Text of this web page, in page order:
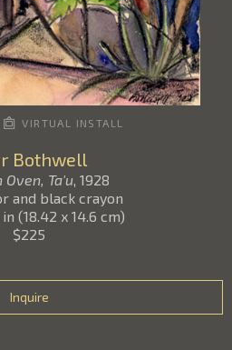
VIRTUAL INSTALL
Bothwell
Oven, Ta'u, 1928
and black crayon
in (18.42 x 14.6 cm)
$225
Inquire